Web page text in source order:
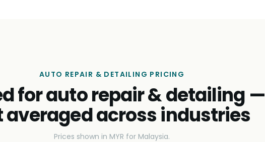
AUTO REPAIR & DETAILING PRICING
for auto repair & detailing —
averaged across industries
Prices shown in MYR for Malaysia.